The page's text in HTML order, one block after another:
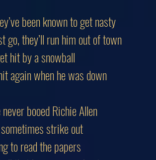
been known to get nasty
go, they’ll run him out of town
hit by a snowball
again when he was down
booed Richie Allen
strike out
to read the papers